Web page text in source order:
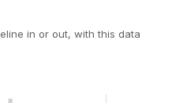
in or out, with this data